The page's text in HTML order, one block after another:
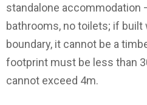
standalone accommodation
bathrooms, no toilets; if
boundary, it cannot be a
footprint must be less than
cannot exceed 4m.